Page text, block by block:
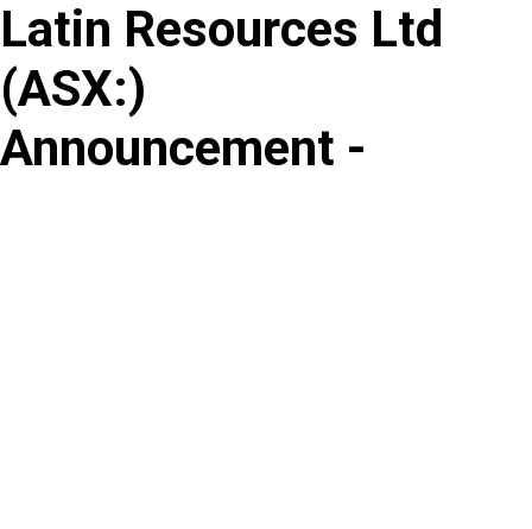
Skip
content
Latin Resources Ltd
(ASX:)
Announcement -